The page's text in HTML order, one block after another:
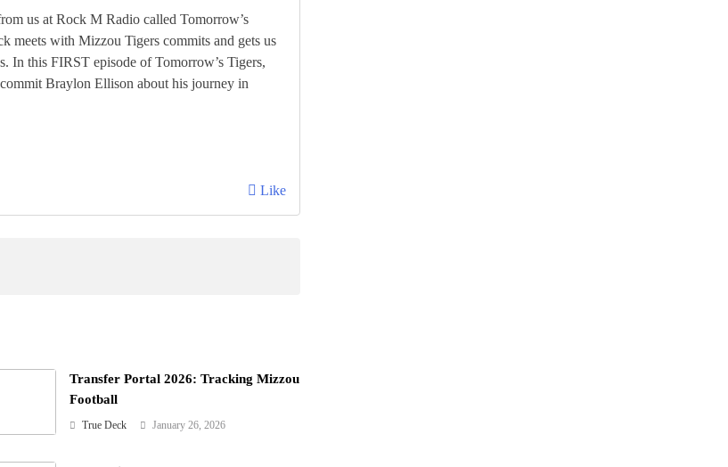
us at Rock M Radio called Tomorrow’s
meets with Mizzou Tigers commits and gets us
In this FIRST episode of Tomorrow’s Tigers,
Braylon Ellison about his journey in
Like
Transfer Portal 2026: Tracking Mizzou
Football
True Deck January 26, 2026